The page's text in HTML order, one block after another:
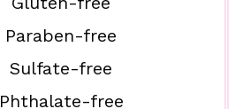
Paraben-free
Sulfate-free
Phthalate-free